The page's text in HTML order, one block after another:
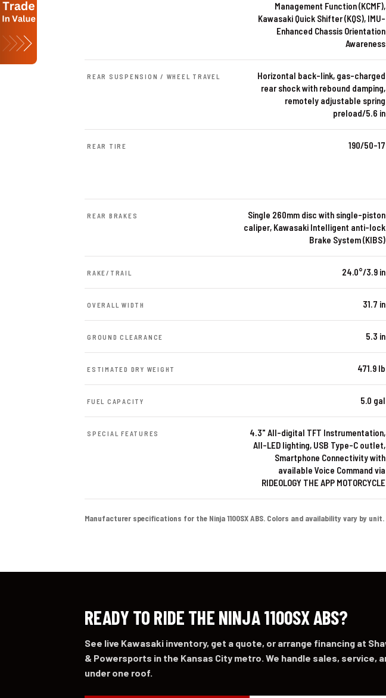
Management Function (KCMF),
Kawasaki Quick Shifter (KQS), IMU-
Enhanced Chassis Orientation
Awareness
REAR SUSPENSION / WHEEL TRAVEL
Horizontal back-link, gas-charged
rear shock with rebound damping,
remotely adjustable spring
preload/5.6 in
REAR TIRE 190/50-17
REAR BRAKES
Single 260mm disc with single-piston
caliper, Kawasaki Intelligent anti-lock
Brake System (KIBS)
RAKE/TRAIL 24.0°/3.9 in
OVERALL WIDTH 31.7 in
GROUND CLEARANCE 5.3 in
ESTIMATED DRY WEIGHT 471.9 lb
FUEL CAPACITY 5.0 gal
SPECIAL FEATURES
4.3" All-digital TFT Instrumentation,
All-LED lighting, USB Type-C outlet,
Smartphone Connectivity with
available Voice Command via
RIDEOLOGY THE APP MOTORCYCLE
Manufacturer specifications for the Ninja 1100SX ABS. Colors and availability vary by
READY TO RIDE THE NINJA 1100SX ABS?
See live Kawasaki inventory, get a quote, or arrange financing at
& Powersports in the Kansas City metro. We handle sales, service,
under one roof.